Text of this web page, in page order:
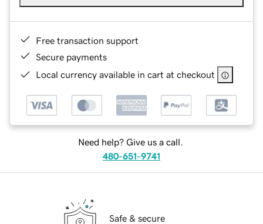
Free transaction support
Secure payments
Local currency available in cart at checkout
Need help? Give us a call.
480-651-9741
Safe & secure